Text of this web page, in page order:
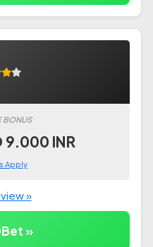
BONUS
9.000 INR
Apply
»
»